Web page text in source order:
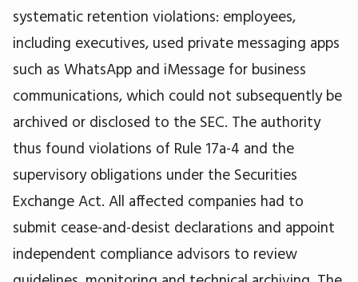
systematic retention violations: employees,
including executives, used private messaging apps
such as WhatsApp and iMessage for business
communications, which could not subsequently be
archived or disclosed to the SEC. The authority
thus found violations of Rule 17a-4 and the
supervisory obligations under the Securities
Exchange Act. All affected companies had to
submit cease-and-desist declarations and appoint
independent compliance advisors to review